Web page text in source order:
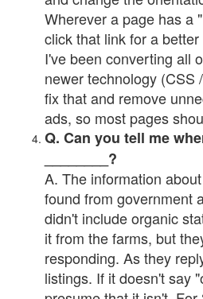
Wherever a page has a
click that link for a
I've been converting all
newer technology (CSS
fix that and remove
ads, so most pages
Q. Can you tell me
________?
A. The information
found from government
didn't include organic
it from the farms, but
responding. As they
listings. If it doesn't say